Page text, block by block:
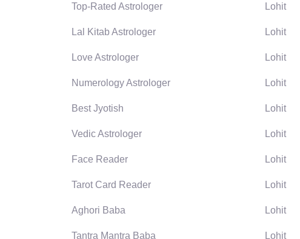
Top-Rated Astrologer Lohit
Lal Kitab Astrologer Lohit
Love Astrologer Lohit
Numerology Astrologer Lohit
Best Jyotish Lohit
Vedic Astrologer Lohit
Face Reader Lohit
Tarot Card Reader Lohit
Aghori Baba Lohit
Tantra Mantra Baba Lohit